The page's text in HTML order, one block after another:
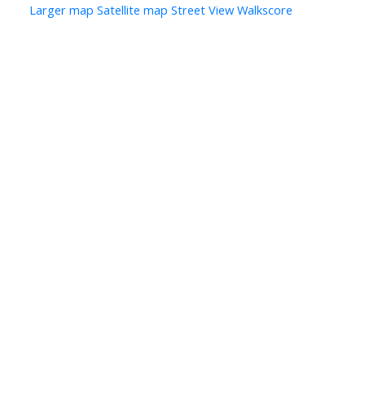
Larger map Satellite map Street View Walkscore